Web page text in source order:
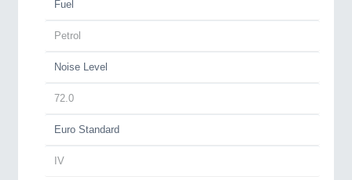
Fuel
Petrol
Noise Level
72.0
Euro Standard
IV